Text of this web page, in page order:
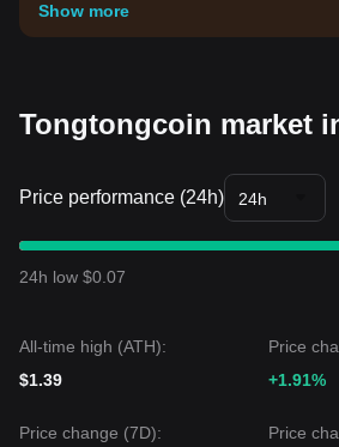
your own risk tolerance.
Show more
Tongtongcoin market
Price performance (24h) 24h
24h low $0.07
All-time high (ATH):
$1.39
Price
+1.91%
Price change (7D):
Price